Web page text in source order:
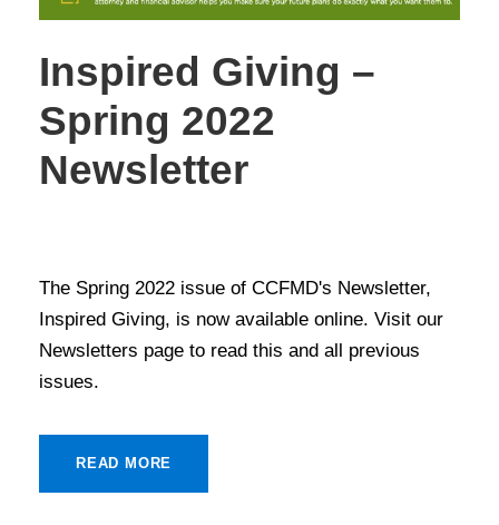
Inspired Giving –
Spring 2022
Newsletter
The Spring 2022 issue of CCFMD's Newsletter,
Inspired Giving, is now available online. Visit our
Newsletters page to read this and all previous
issues.
READ MORE